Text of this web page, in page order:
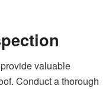
valuable
Conduct a thorough